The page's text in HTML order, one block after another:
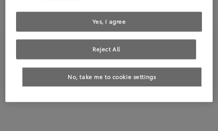
No, take me to cookie settings
Reject All
Yes, I agree